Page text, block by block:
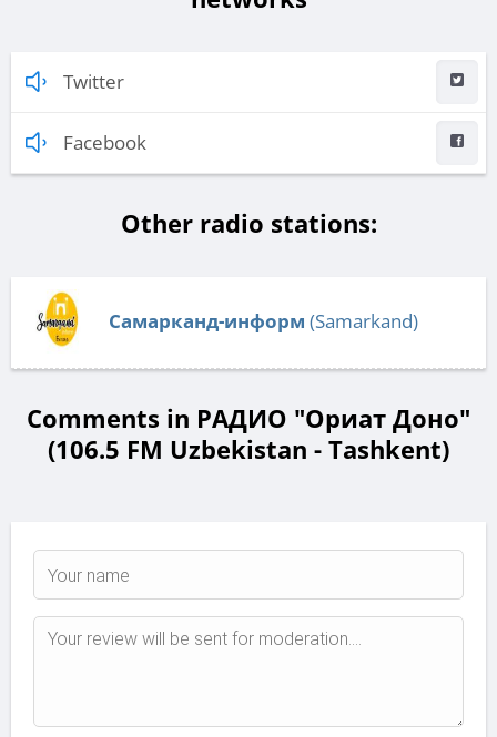
Twitter
Facebook
Other radio stations:
Самарканд-информ (Samarkand)
Comments in РАДИО "Ориат Доно"
(106.5 FM Uzbekistan - Tashkent)